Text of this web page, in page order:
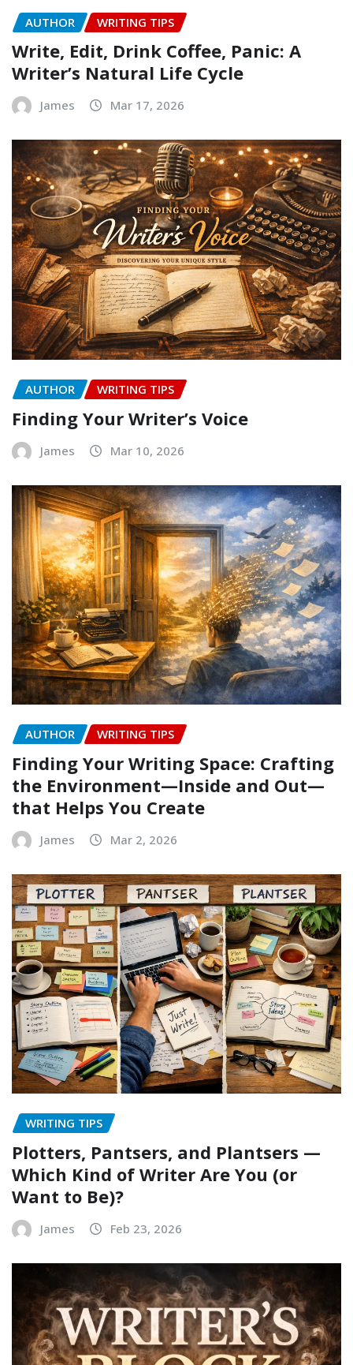
AUTHOR WRITING TIPS
Write, Edit, Drink Coffee, Panic: A
Writer’s Natural Life Cycle
James Mar 17, 2026
AUTHOR WRITING TIPS
Finding Your Writer’s Voice
James Mar 10, 2026
AUTHOR WRITING TIPS
Finding Your Writing Space: Crafting
the Environment—Inside and Out—
that Helps You Create
James Mar 2, 2026
WRITING TIPS
Plotters, Pantsers, and Plantsers —
Which Kind of Writer Are You (or
Want to Be)?
James Feb 23, 2026